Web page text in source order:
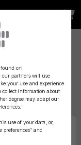
on
our partners will use
your use and experience
collect information about
degree may adapt our
use of your data, or,
preferences” and
Headset
XLR,